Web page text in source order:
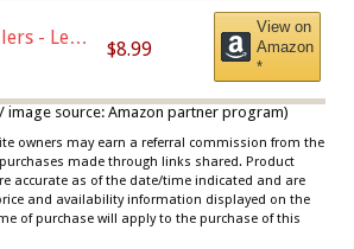
- Leon
$8.99
View on
Amazon
*
image source: Amazon partner program)
owners may earn a referral commission from the
made through links shared. Product
accurate as of the date/time indicated and are
and availability information displayed on the
of purchase will apply to the purchase of this